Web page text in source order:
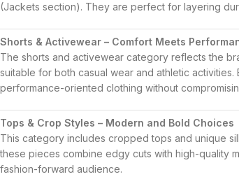
(Jackets section). They are perfect for layering
Shorts & Activewear – Comfort Meets
The shorts and activewear category reflects the
suitable for both casual wear and athletic
performance-oriented clothing without
Tops & Crop Styles – Modern and Bold Choices
This category includes cropped tops and unique
these pieces combine edgy cuts with high-quality
fashion-forward audience.